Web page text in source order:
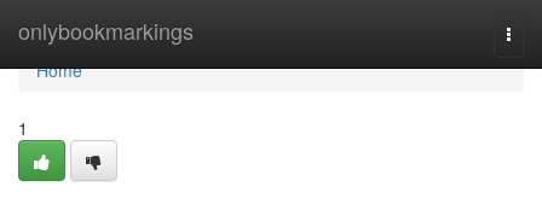
onlybookmarkings
Home
Home
1